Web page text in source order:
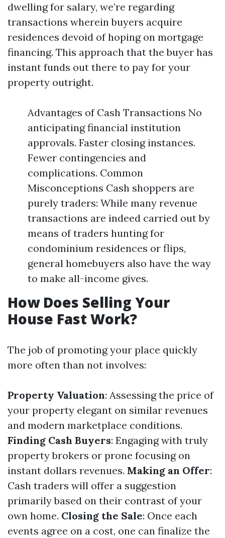
dwelling for salary, we’re regarding
transactions wherein buyers acquire
residences devoid of hoping on mortgage
financing. This approach that the buyer has
instant funds out there to pay for your
property outright.
Advantages of Cash Transactions No
anticipating financial institution
approvals. Faster closing instances.
Fewer contingencies and
complications. Common
Misconceptions Cash shoppers are
purely traders: While many revenue
transactions are indeed carried out by
means of traders hunting for
condominium residences or flips,
general homebuyers also have the way
to make all-income gives.
How Does Selling Your
House Fast Work?
The job of promoting your place quickly
more often than not involves:
Property Valuation: Assessing the price of
your property elegant on similar revenues
and modern marketplace conditions.
Finding Cash Buyers: Engaging with truly
property brokers or prone focusing on
instant dollars revenues. Making an Offer:
Cash traders will offer a suggestion
primarily based on their contrast of your
own home. Closing the Sale: Once each
events agree on a cost, one can finalize the